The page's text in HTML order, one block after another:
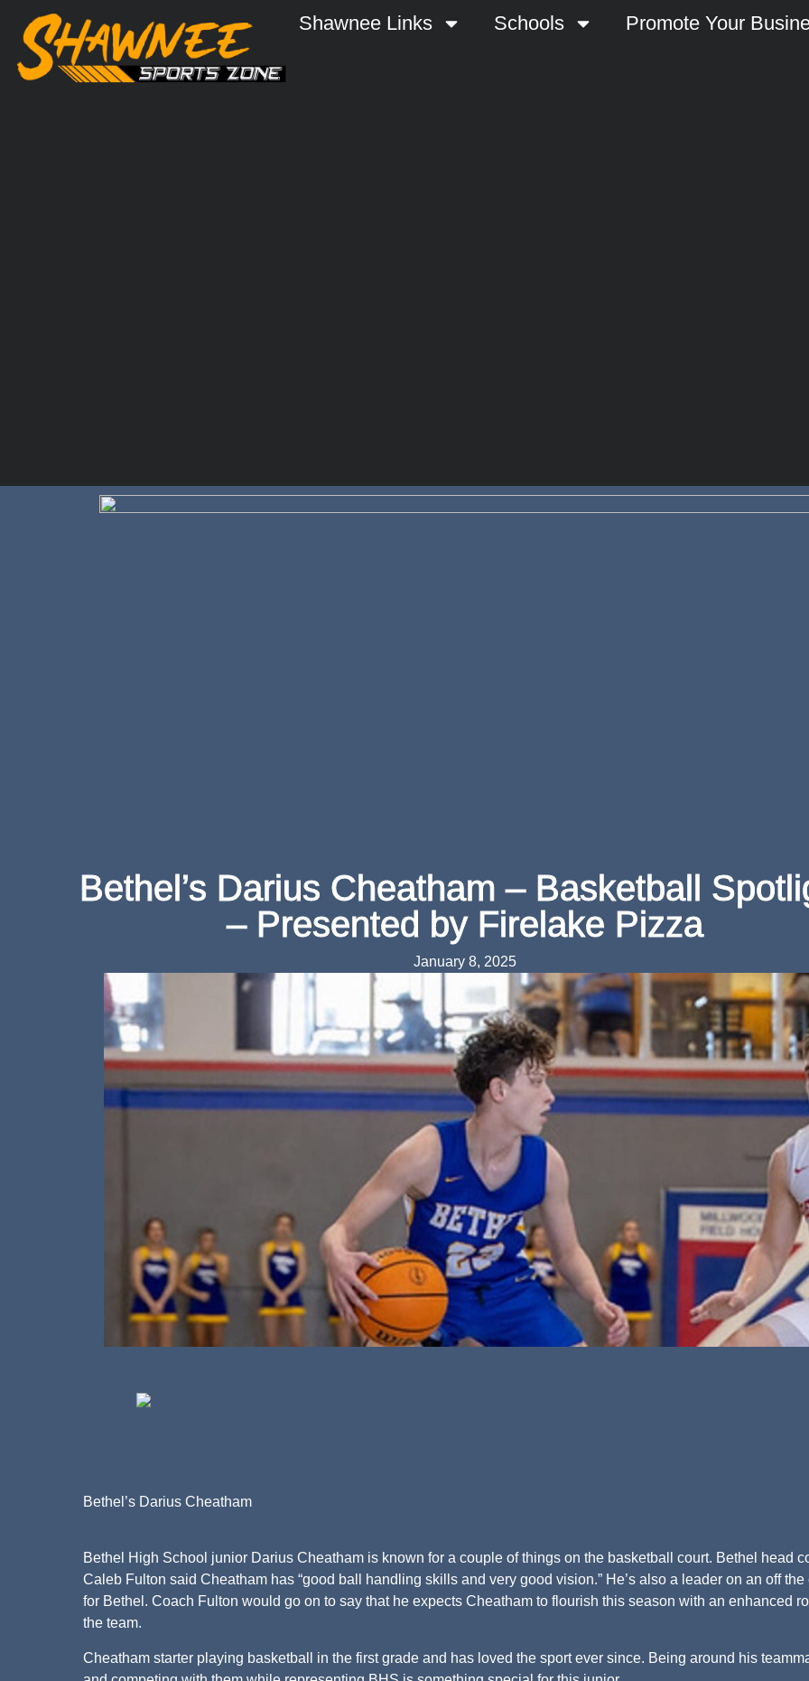
Shawnee Links Schools Promote Your
Bethel’s Darius Cheatham – Basketball
– Presented by Firelake Pizza
January 8, 2025
Bethel’s Darius Cheatham
Bethel High School junior Darius Cheatham is known for a couple of things on the basketball court. Bethel head
Caleb Fulton said Cheatham has “good ball handling skills and very good vision.” He’s also a leader on an off the
for Bethel. Coach Fulton would go on to say that he expects Cheatham to flourish this season with an enhanced
the team.
Cheatham starter playing basketball in the first grade and has loved the sport ever since. Being around his